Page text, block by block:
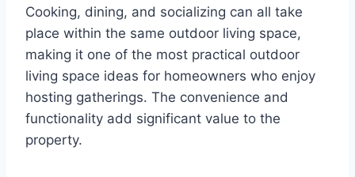
Cooking, dining, and socializing can all take
place within the same outdoor living space,
making it one of the most practical outdoor
living space ideas for homeowners who enjoy
hosting gatherings. The convenience and
functionality add significant value to the
property.